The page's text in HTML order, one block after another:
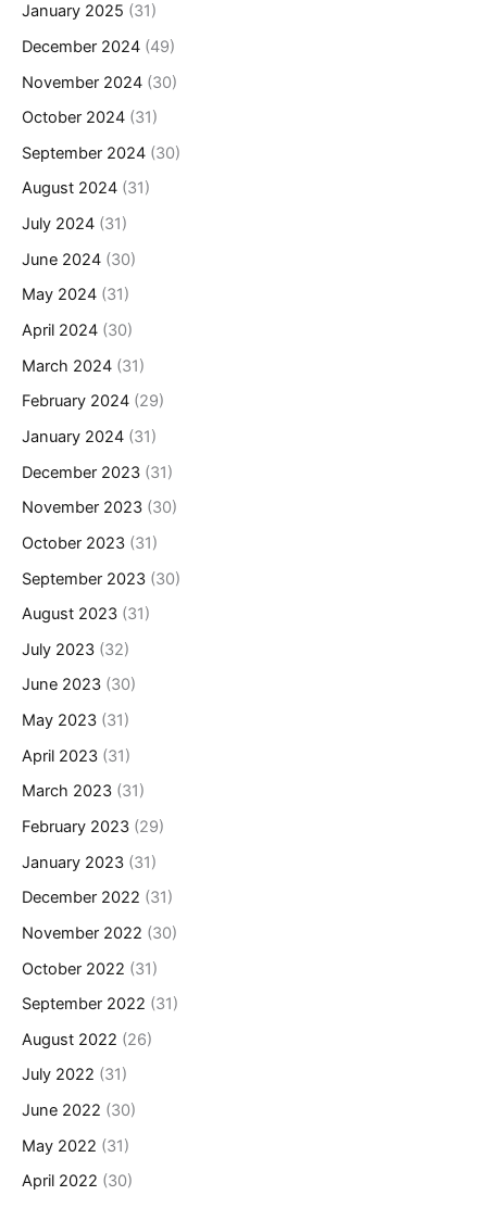
January 2025 (31)
December 2024 (49)
November 2024 (30)
October 2024 (31)
September 2024 (30)
August 2024 (31)
July 2024 (31)
June 2024 (30)
May 2024 (31)
April 2024 (30)
March 2024 (31)
February 2024 (29)
January 2024 (31)
December 2023 (31)
November 2023 (30)
October 2023 (31)
September 2023 (30)
August 2023 (31)
July 2023 (32)
June 2023 (30)
May 2023 (31)
April 2023 (31)
March 2023 (31)
February 2023 (29)
January 2023 (31)
December 2022 (31)
November 2022 (30)
October 2022 (31)
September 2022 (31)
August 2022 (26)
July 2022 (31)
June 2022 (30)
May 2022 (31)
April 2022 (30)